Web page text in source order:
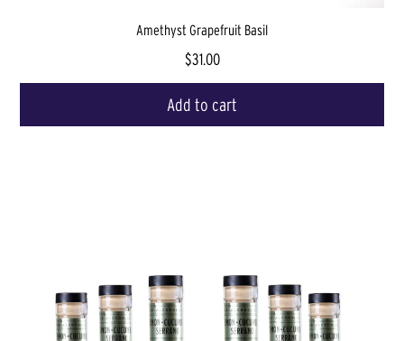
Amethyst Grapefruit Basil
$31.00
Add to cart